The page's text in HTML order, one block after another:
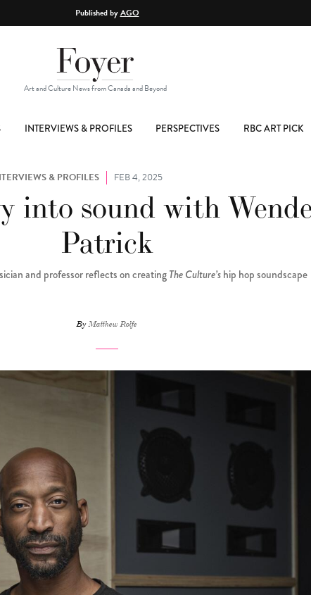
Published byAGO
Art and Culture News from Canada and Beyond
INTERVIEWS & PROFILES PERSPECTIVES RBC ART PICK
& PROFILES FEB 4, 2025
into sound with
Patrick
and professor reflects on creatingThe Culture’ship hop soundscape
ByMatthew Rolfe